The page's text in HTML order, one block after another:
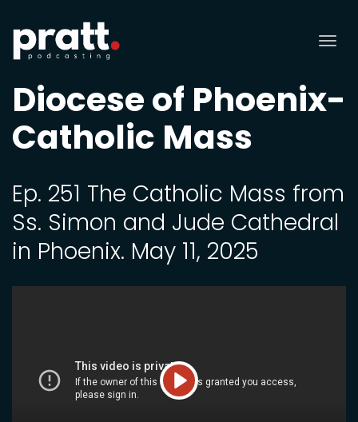
Diocese of Phoenix-
Catholic Mass
Ep. 251 The Catholic Mass from
Ss. Simon and Jude Cathedral
in Phoenix. May 11, 2025
Play